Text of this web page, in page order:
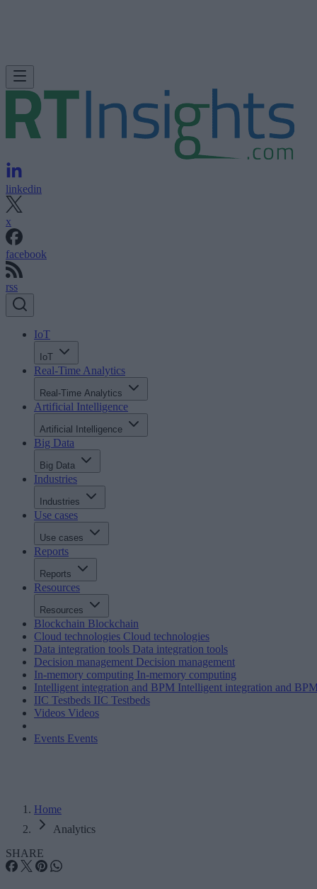
linkedin
x
facebook
rss
IoT
IoT
Real-Time Analytics
Real-Time Analytics
Artificial Intelligence
Artificial Intelligence
Big Data
Big Data
Industries
Industries
Use cases
Use cases
Reports
Reports
Resources
Resources
Blockchain Blockchain
Cloud technologies Cloud technologies
Data integration tools Data integration tools
Decision management Decision management
In-memory computing In-memory computing
Intelligent integration and BPM Intelligent integration and
IIC Testbeds IIC Testbeds
Videos Videos
Events Events
Home
Analytics
SHARE